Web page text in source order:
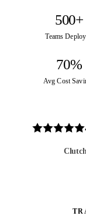
500+
Teams
70%
Avg Cost
Clutch